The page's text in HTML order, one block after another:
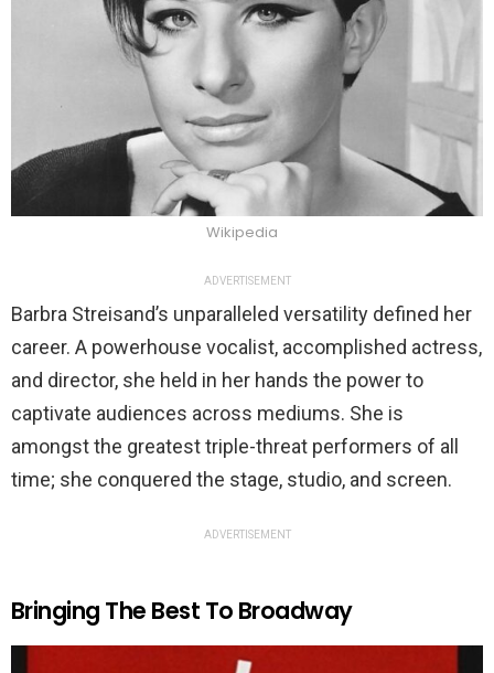
Wikipedia
ADVERTISEMENT
Barbra Streisand’s unparalleled versatility defined her
career. A powerhouse vocalist, accomplished actress,
and director, she held in her hands the power to
captivate audiences across mediums. She is
amongst the greatest triple-threat performers of all
time; she conquered the stage, studio, and screen.
ADVERTISEMENT
Bringing The Best To Broadway